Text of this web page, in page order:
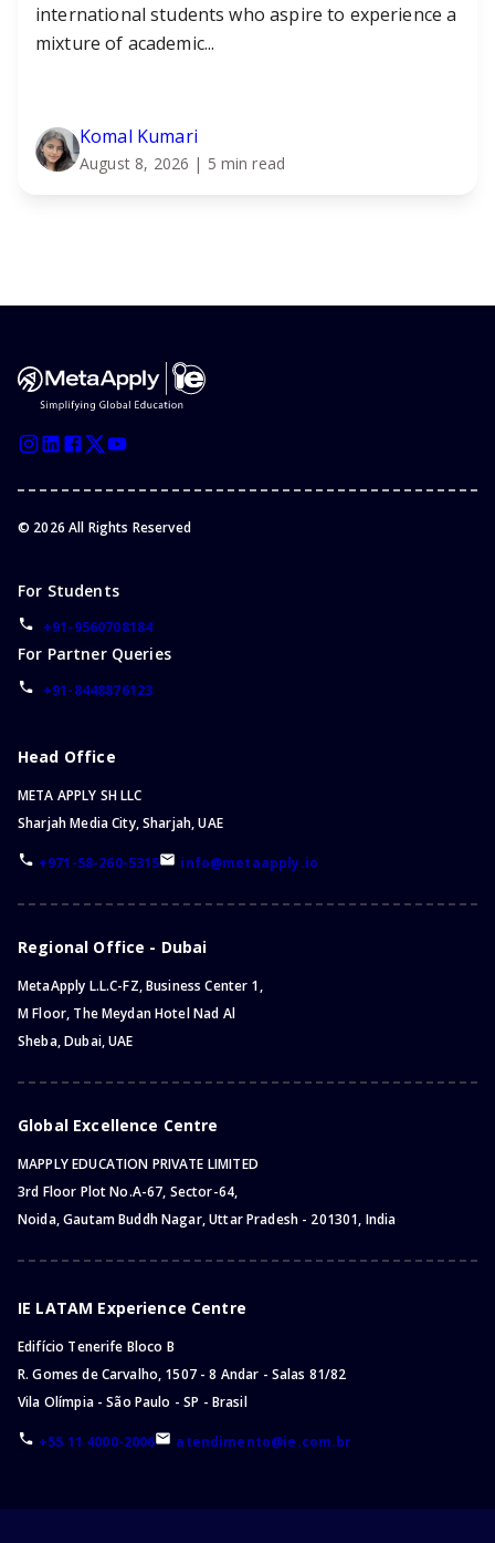
international students who aspire to experience a
mixture of academic...
Komal Kumari
August 8, 2026 | 5 min read
© 2026 All Rights Reserved
For Students
+91-9560708184
For Partner Queries
+91-8448876123
Head Office
META APPLY SH LLC
Sharjah Media City, Sharjah, UAE
+971-58-260-5315 info@metaapply.io
Regional Office - Dubai
MetaApply L.L.C-FZ, Business Center 1,
M Floor, The Meydan Hotel Nad Al
Sheba, Dubai, UAE
Global Excellence Centre
MAPPLY EDUCATION PRIVATE LIMITED
3rd Floor Plot No.A-67, Sector-64,
Noida, Gautam Buddh Nagar, Uttar Pradesh - 201301, India
IE LATAM Experience Centre
Edifício Tenerife Bloco B
R. Gomes de Carvalho, 1507 - 8 Andar - Salas 81/82
Vila Olímpia - São Paulo - SP - Brasil
+55 11 4000-2006 atendimento@ie.com.br